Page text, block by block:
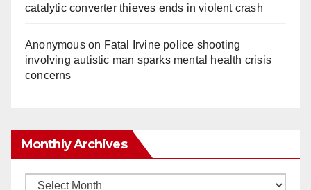
catalytic converter thieves ends in violent crash
Anonymouson Fatal Irvine police shooting
involving autistic man sparks mental health crisis
concerns
Monthly Archives
Monthly